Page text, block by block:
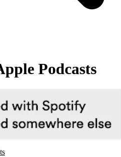
Podcasts